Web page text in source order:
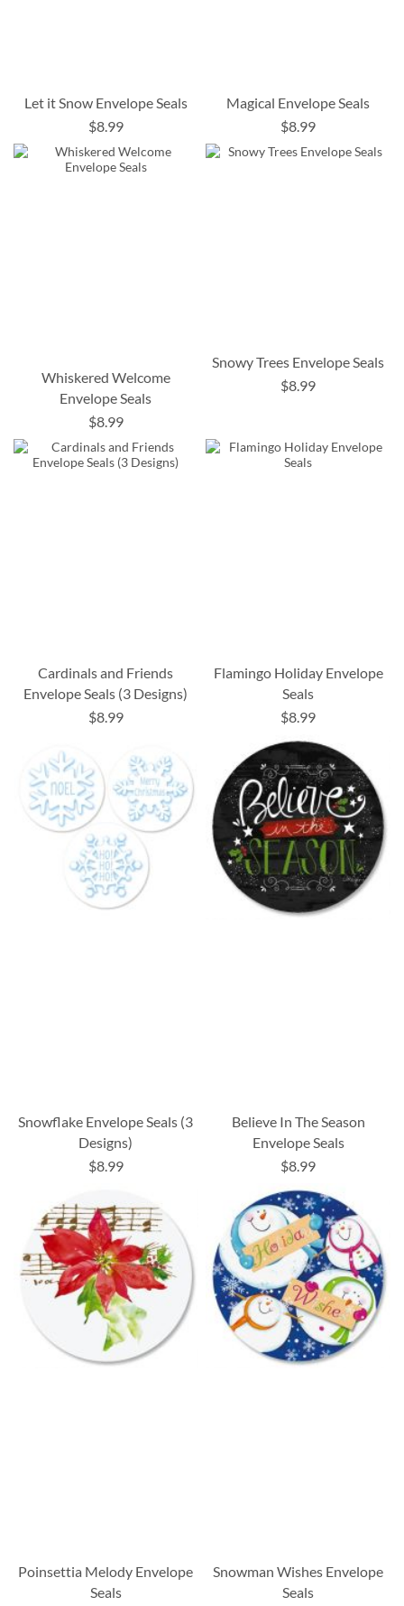
Let it Snow Envelope Seals
$8.99
Magical Envelope Seals
$8.99
Whiskered Welcome
Envelope Seals
$8.99
Snowy Trees Envelope Seals
$8.99
Cardinals and Friends
Envelope Seals (3 Designs)
$8.99
Flamingo Holiday Envelope
Seals
$8.99
Snowflake Envelope Seals (3
Designs)
$8.99
Believe In The Season
Envelope Seals
$8.99
Poinsettia Melody Envelope
Seals
Snowman Wishes Envelope
Seals